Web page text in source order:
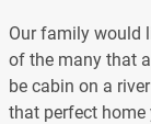
Our family would
of the many that
be cabin on a
that perfect home